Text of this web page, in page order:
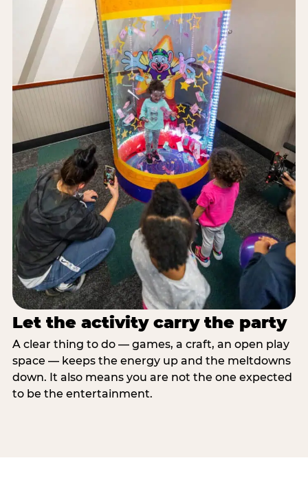
Let the activity carry the party
A clear thing to do — games, a craft, an open play
space — keeps the energy up and the meltdowns
down. It also means you are not the one expected
to be the entertainment.